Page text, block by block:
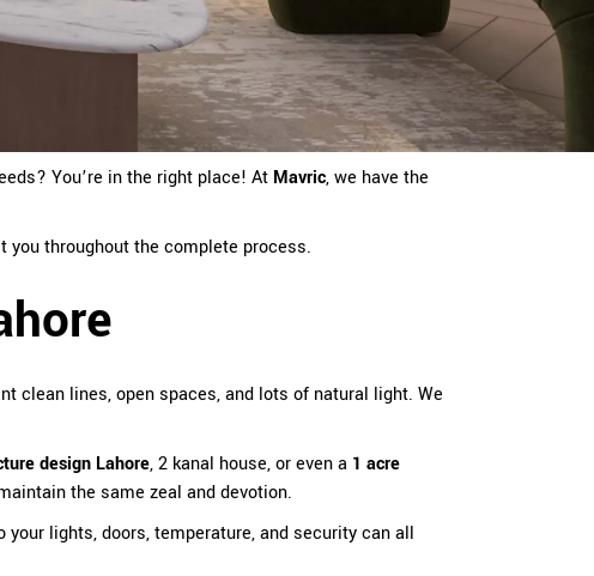
You’re in the right place! At Mavric, we have the
you throughout the complete process.
clean lines, open spaces, and lots of natural light. We
design Lahore, 2 kanal house, or even a 1 acre
the same zeal and devotion.
lights, doors, temperature, and security can all